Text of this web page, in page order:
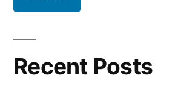
Recent Posts